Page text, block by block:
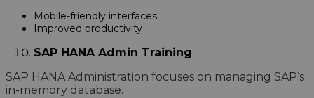
Mobile-friendly interfaces
Improved productivity
SAP HANA Admin Training
SAP HANA Administration focuses on managing SAP’s
in-memory database.